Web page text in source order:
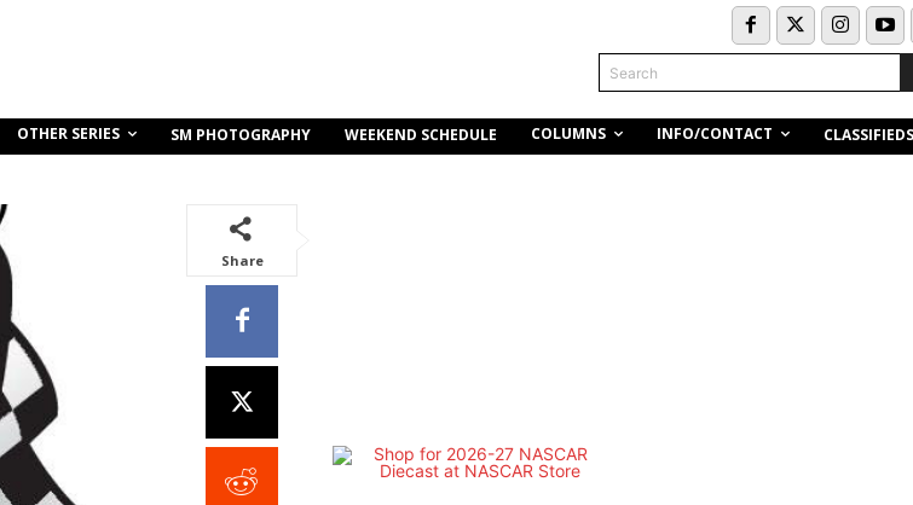
Search
OTHER SERIES SM PHOTOGRAPHY WEEKEND SCHEDULE COLUMNS INFO/CONTACT CLASSIFIEDS
Share